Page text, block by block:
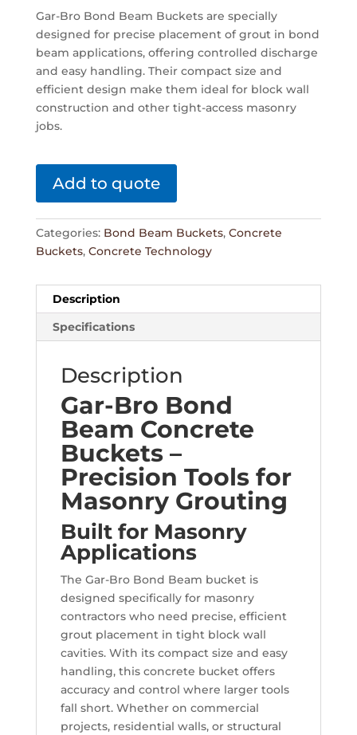
Gar-Bro Bond Beam Buckets are specially
designed for precise placement of grout in bond
beam applications, offering controlled discharge
and easy handling. Their compact size and
efficient design make them ideal for block wall
construction and other tight-access masonry
jobs.
Add to quote
Categories: Bond Beam Buckets, Concrete
Buckets, Concrete Technology
Description
Specifications
Description
Gar-Bro Bond
Beam Concrete
Buckets –
Precision Tools for
Masonry Grouting
Built for Masonry
Applications
The Gar-Bro Bond Beam bucket is
designed specifically for masonry
contractors who need precise, efficient
grout placement in tight block wall
cavities. With its compact size and easy
handling, this concrete bucket offers
accuracy and control where larger tools
fall short. Whether on commercial
projects, residential walls, or structural